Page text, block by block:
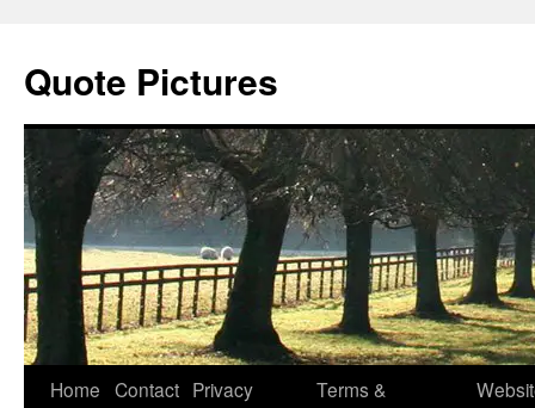
Quote Pictures
Skip
Home Contact Privacy
Terms &